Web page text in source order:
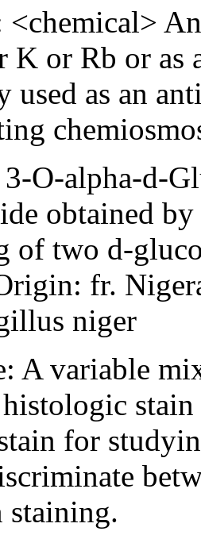
K or Rb or as
used as an
O-alpha-d-
obtained
of two d-
fr.
niger
A variable
histologic
for
staining.